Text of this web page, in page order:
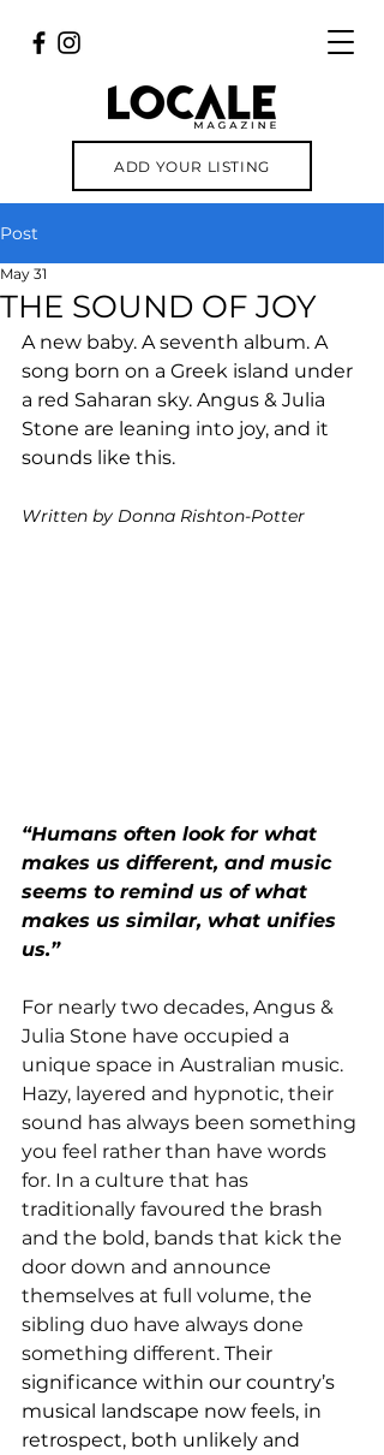
ADD YOUR LISTING
Post
THE SOUND OF JOY
May 31
A new baby. A seventh album. A
song born on a Greek island under
a red Saharan sky. Angus & Julia
Stone are leaning into joy, and it
sounds like this.
Written by Donna Rishton-Potter
“Humans often look for what
makes us different, and music
seems to remind us of what
makes us similar, what unifies
us.”
For nearly two decades, Angus &
Julia Stone have occupied a
unique space in Australian music.
Hazy, layered and hypnotic, their
sound has always been something
you feel rather than have words
for. In a culture that has
traditionally favoured the brash
and the bold, bands that kick the
door down and announce
themselves at full volume, the
sibling duo have always done
something different. Their
significance within our country’s
musical landscape now feels, in
retrospect, both unlikely and